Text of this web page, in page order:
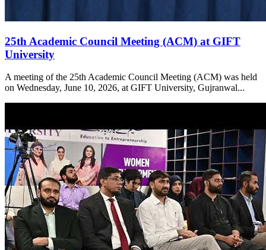
25th Academic Council Meeting (ACM) at GIFT
University
A meeting of the 25th Academic Council Meeting (ACM) was held
on Wednesday, June 10, 2026, at GIFT University, Gujranwal...